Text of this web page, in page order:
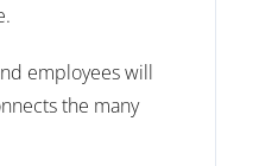
employees will
the many